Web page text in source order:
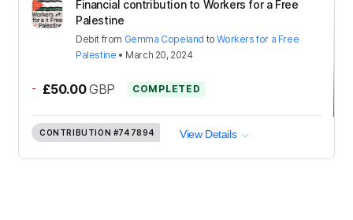
Financial contribution to Workers for a Free
Palestine
Debit from Gemma Copeland toWorkers for a Free
Palestine • March 20, 2024
- £50.00 GBP COMPLETED
CONTRIBUTION #747894 View Details